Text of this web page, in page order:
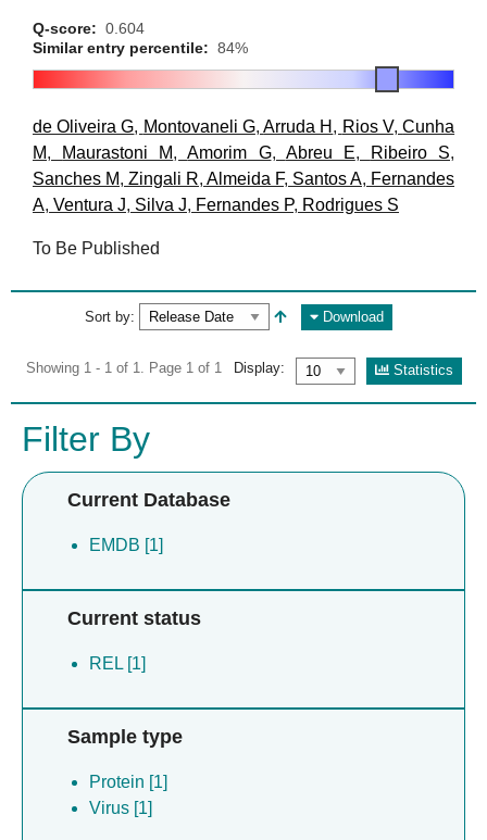
Q-score: 0.604
Similar entry percentile: 84%
de Oliveira G, Montovaneli G,Arruda H , Rios V,Cunha
M, Maurastoni M,Amorim G, Abreu E, Ribeiro S,
Sanches M, Zingali R, Almeida F, Santos A, Fernandes
A, Ventura J, Silva J, Fernandes P, Rodrigues S
To Be Published
Sort by: Download
Showing 1 - 1 of 1. Page 1 of 1 Display: Statistics
Filter By
Current Database
EMDB [1]
Current status
REL [1]
Sample type
Protein [1]
Virus [1]